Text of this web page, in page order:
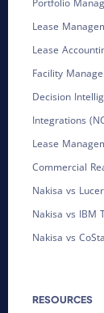
Lease
Lease
Facility
Decision
Integrations
Lease
Commercial
Nakisa vs
Nakisa vs IBM
Nakisa vs
RESOURCES